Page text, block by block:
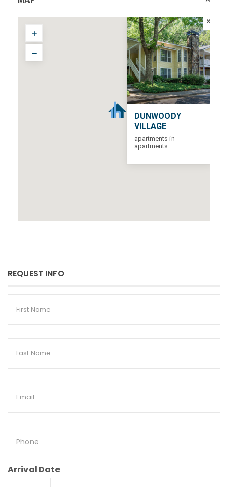
DUNWOODY
VILLAGE
apartments in
apartments
REQUEST INFO
First
Last
Email
Phone
Arrival Date